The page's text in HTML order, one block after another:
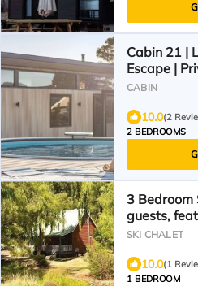
Cabin 21 |
Escape |
CABIN
10.0(2
2 BEDROOMS
3 Bedroom
guests,
one loft
SKI CHALET
10.0(1
1 BEDROOM